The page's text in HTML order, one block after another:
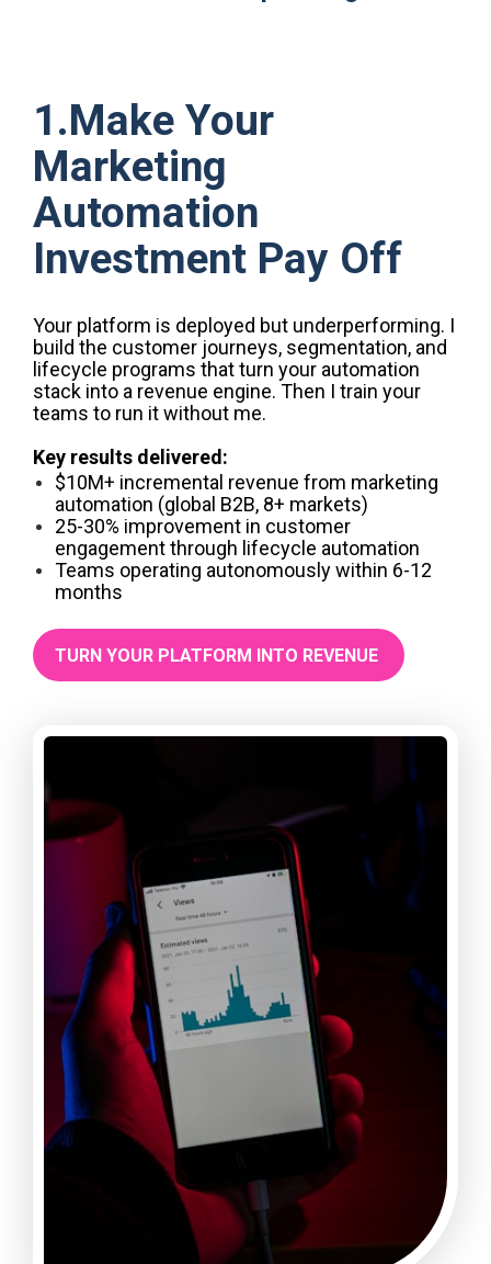
1.Make Your
Marketing
Automation
Investment Pay Off
Your platform is deployed but underperforming. I
build the customer journeys, segmentation, and
lifecycle programs that turn your automation
stack into a revenue engine. Then I train your
teams to run it without me.
Key results delivered:
$10M+ incremental revenue from marketing
automation (global B2B, 8+ markets)
25-30% improvement in customer
engagement through lifecycle automation
Teams operating autonomously within 6-12
months
TURN YOUR PLATFORM INTO REVENUE